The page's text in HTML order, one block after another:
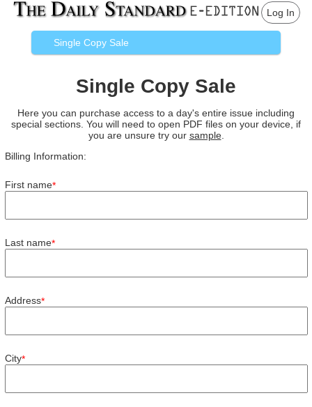
Log In
Single Copy Sale
Single Copy Sale
Here you can purchase access to a day's entire issue including
special sections. You will need to open PDF files on your device, if
you are unsure try our sample.
Billing Information:
First name*
Last name*
Address*
City*